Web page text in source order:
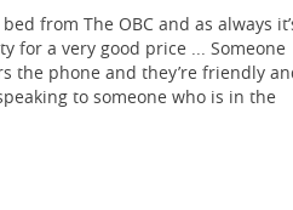
from The OBC and as always
for a very good price ... Someone
the phone and they’re friendly
to someone who is in the